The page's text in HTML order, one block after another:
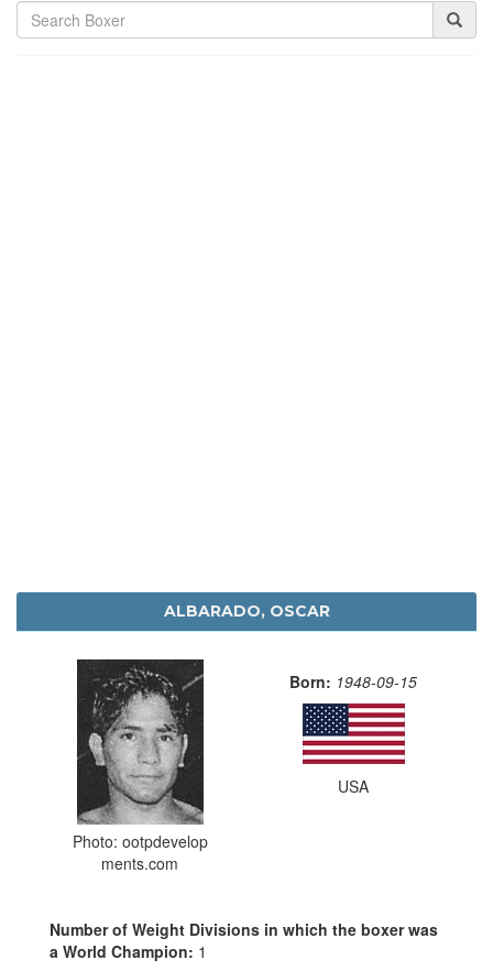
ALBARADO, OSCAR
Photo: ootpdevelop
ments.com
Born: 1948-09-15
USA
Number of Weight Divisions in which the boxer was
a World Champion: 1